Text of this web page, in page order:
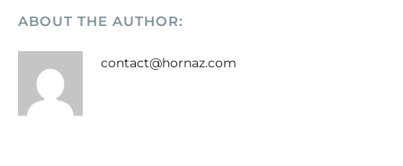
ABOUT THE AUTHOR:
contact@hornaz.com